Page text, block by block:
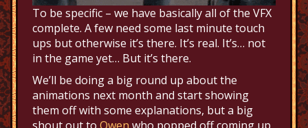
To be specific – we have basically all of the VFX
complete. A few need some last minute touch
ups but otherwise it’s there. It’s real. It’s… not
in the game yet… But it’s there.
We’ll be doing a big round up about the
animations next month and start showing
them off with some explanations, but a big